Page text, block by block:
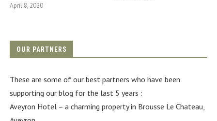
April 8, 2020
OUR PARTNERS
These are some of our best partners who have been
supporting our blog for the last 5 years :
Aveyron Hotel – a charming property in Brousse Le Chateau,